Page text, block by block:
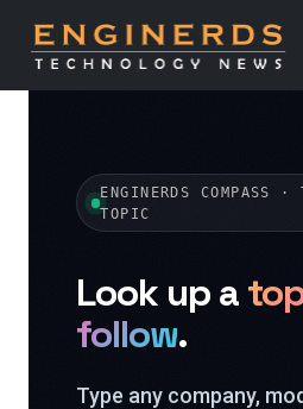
ENGINERDS COMPASS
TOPIC
Look up a
follow.
Type any company,